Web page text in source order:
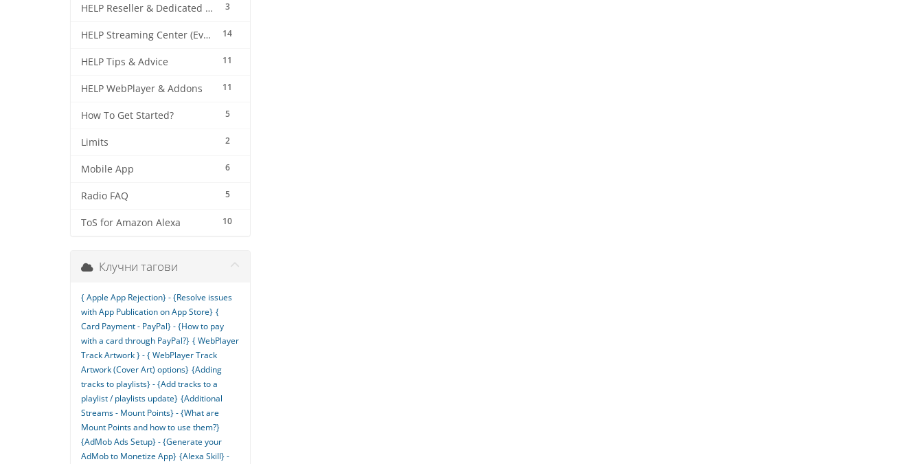
3
HELP Reseller & Dedicated Machines
14
HELP Streaming Center (EverestCast) Control Panel
11
HELP Tips & Advice
11
HELP WebPlayer & Addons
5
How To Get Started?
2
Limits
6
Mobile App
5
Radio FAQ
10
ToS for Amazon Alexa
Клучни тагови
{ Apple App Rejection} - {Resolve issues
with App Publication on App Store} {
Card Payment - PayPal} - {How to pay
with a card through PayPal?} { WebPlayer
Track Artwork } - { WebPlayer Track
Artwork (Cover Art) options} {Adding
tracks to playlists} - {Add tracks to a
playlist / playlists update} {Additional
Streams - Mount Points} - {What are
Mount Points and how to use them?}
{AdMob Ads Setup} - {Generate your
AdMob to Monetize App} {Alexa Skill} -